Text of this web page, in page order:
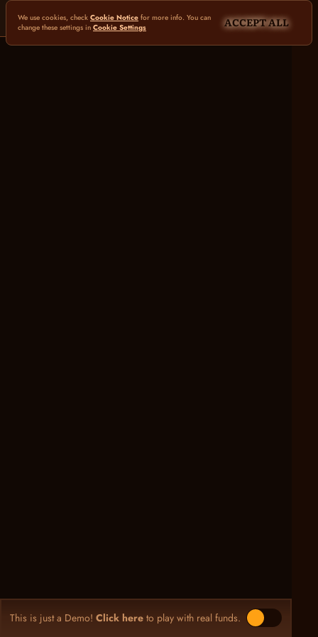
This is just a Demo! Click here to play with real funds.
We use cookies, check Cookie Notice for more info. You can
change these settings in Cookie Settings ACCEPT ALL